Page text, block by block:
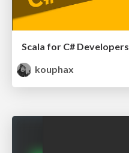
Scala for C# Developers
kouphax